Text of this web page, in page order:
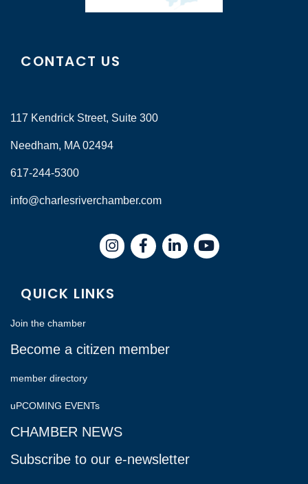
CONTACT US
117 Kendrick Street, Suite 300
Needham, MA 02494
617-244-5300
info@charlesriverchamber.com
InstagramFacebookLinkedIn
QUICK LINKS
Join the chamber
Become a citizen member
member directory
uPCOMING EVENTs
CHAMBER NEWS
Subscribe to our e-newsletter